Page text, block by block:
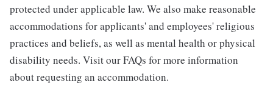
protected under applicable law. We also make reasonable
accommodations for applicants' and employees' religious
practices and beliefs, as well as mental health or physical
disability needs. Visit our FAQs for more information
about requesting an accommodation.